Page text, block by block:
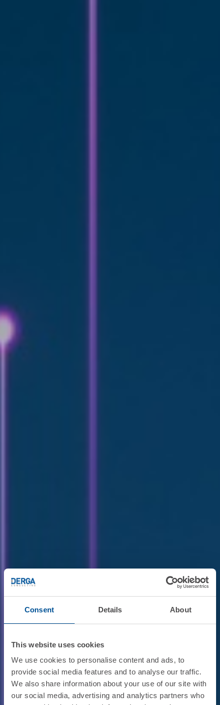
Consent Details About
This website uses cookies
We use cookies to personalise content and ads, to
provide social media features and to analyse our traffic.
We also share information about your use of our site with
our social media, advertising and analytics partners who